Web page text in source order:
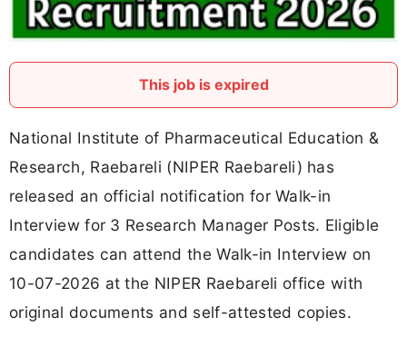
This job is expired
National Institute of Pharmaceutical Education &
Research, Raebareli (NIPER Raebareli) has
released an official notification for Walk-in
Interview for 3 Research Manager Posts. Eligible
candidates can attend the Walk-in Interview on
10-07-2026 at the NIPER Raebareli office with
original documents and self-attested copies.